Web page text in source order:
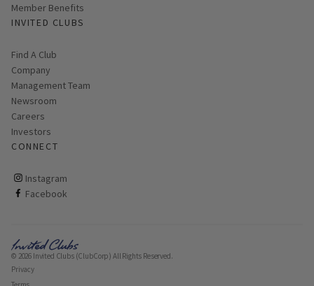
Member Benefits
INVITED CLUBS
Find A Club
Company
Management Team
Newsroom
Careers
Investors
CONNECT
Instagram
ClubCorp on instagram
Facebook
ClubCorp on facebook
© 2026 Invited Clubs (ClubCorp) All Rights Reserved.
Privacy